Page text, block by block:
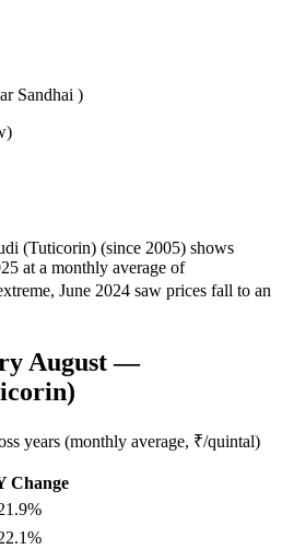
Sandhai )
(Tuticorin) (since 2005) shows
at a monthly average of
June 2024 saw prices fall to an
August —
years (monthly average, ₹/quintal)
Change